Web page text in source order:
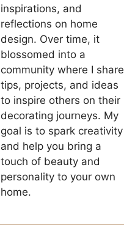
inspirations, and
reflections on home
design. Over time, it
blossomed into a
community where I share
tips, projects, and ideas
to inspire others on their
decorating journeys. My
goal is to spark creativity
and help you bring a
touch of beauty and
personality to your own
home.